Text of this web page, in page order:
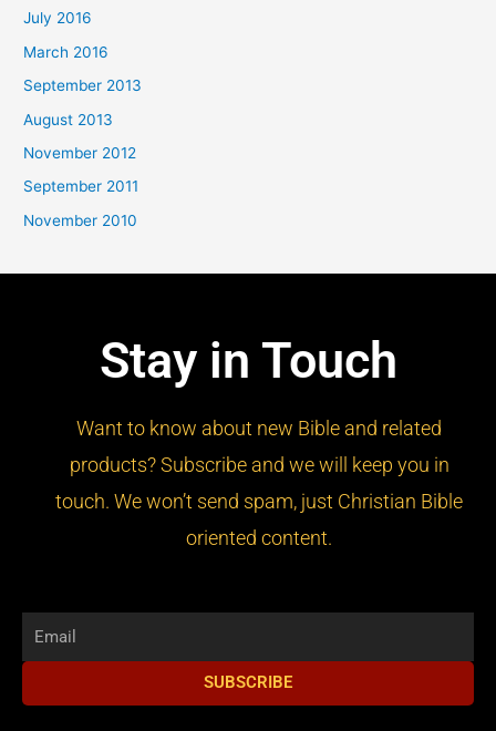
July 2016
March 2016
September 2013
August 2013
November 2012
September 2011
November 2010
Stay in Touch
Want to know about new Bible and related
products? Subscribe and we will keep you in
touch. We won’t send spam, just Christian Bible
oriented content.
Email
SUBSCRIBE